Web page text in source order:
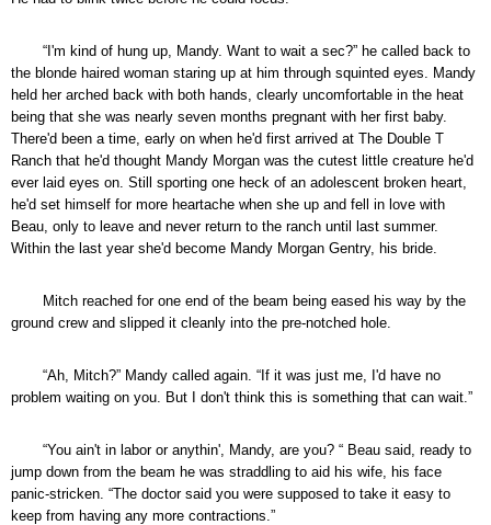
“I'm kind of hung up, Mandy. Want to wait a sec?” he called back to
the blonde haired woman staring up at him through squinted eyes. Mandy
held her arched back with both hands, clearly uncomfortable in the heat
being that she was nearly seven months pregnant with her first baby.
There'd been a time, early on when he'd first arrived at The Double T
Ranch that he'd thought Mandy Morgan was the cutest little creature he'd
ever laid eyes on. Still sporting one heck of an adolescent broken heart,
he'd set himself for more heartache when she up and fell in love with
Beau, only to leave and never return to the ranch until last summer.
Within the last year she'd become Mandy Morgan Gentry, his bride.
Mitch reached for one end of the beam being eased his way by the
ground crew and slipped it cleanly into the pre-notched hole.
“Ah, Mitch?” Mandy called again. “If it was just me, I'd have no
problem waiting on you. But I don't think this is something that can wait.”
“You ain't in labor or anythin', Mandy, are you? “ Beau said, ready to
jump down from the beam he was straddling to aid his wife, his face
panic-stricken. “The doctor said you were supposed to take it easy to
keep from having any more contractions.”